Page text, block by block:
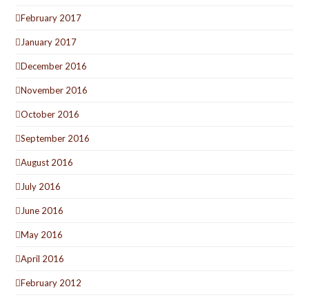
February 2017
January 2017
December 2016
November 2016
October 2016
September 2016
August 2016
July 2016
June 2016
May 2016
April 2016
February 2012